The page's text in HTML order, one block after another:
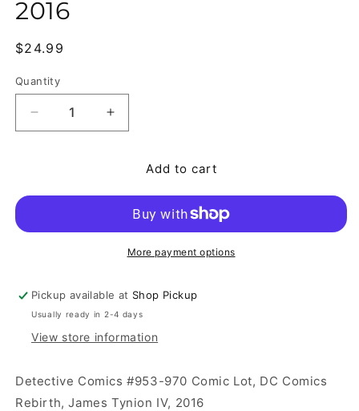
2016
Regular price
$24.99
Quantity
Quantity
Decrease quantity for Detective Comics #953-
Increase quantity for Detective
Add to cart
More payment options
Pickup available at Shop Pickup
Usually ready in 2-4 days
View store information
Detective Comics #953-970 Comic Lot, DC Comics
Rebirth, James Tynion IV, 2016